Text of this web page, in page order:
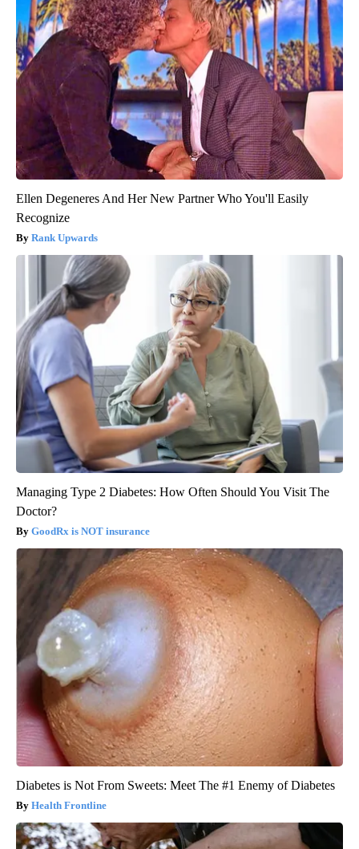
Ellen Degeneres And Her New Partner Who You'll Easily
Recognize
Rank Upwards
Managing Type 2 Diabetes: How Often Should You Visit The
Doctor?
GoodRx is NOT insurance
Diabetes is Not From Sweets: Meet The #1 Enemy of Diabetes
Health Frontline